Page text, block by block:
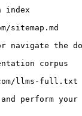
index
sitemap.md
navigate the
corpus
llms-full.txt
perform